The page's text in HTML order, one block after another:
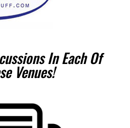
In Each Of
Venues!